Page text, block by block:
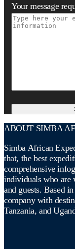
Your message
ABOUT SIMBA
Simba African
that, the best
comprehensive
individuals who are
and guests. Based
company with
Tanzania, and